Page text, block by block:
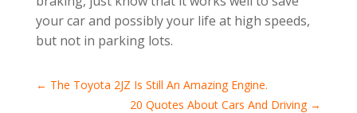
your car and possibly your life at high speeds,
but not in parking lots.
← The Toyota 2JZ Is Still An Amazing Engine.
20 Quotes About Cars And Driving→